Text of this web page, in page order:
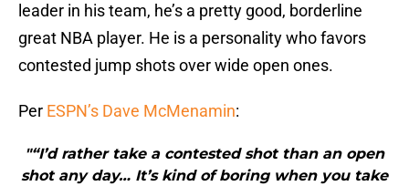
leader in his team, he’s a pretty good, borderline
great NBA player. He is a personality who favors
contested jump shots over wide open ones.
Per ESPN’s Dave McMenamin:
"“I’d rather take a contested shot than an open
shot any day… It’s kind of boring when you take